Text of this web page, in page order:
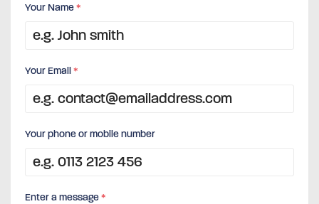
Your Name*
Your Email*
Your phone or mobile number
Enter a message*